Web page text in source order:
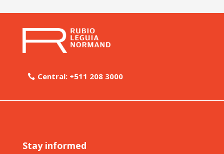
Central: +511 208 3000
Stay informed